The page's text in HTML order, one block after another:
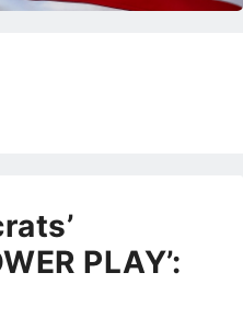
PLAY’: